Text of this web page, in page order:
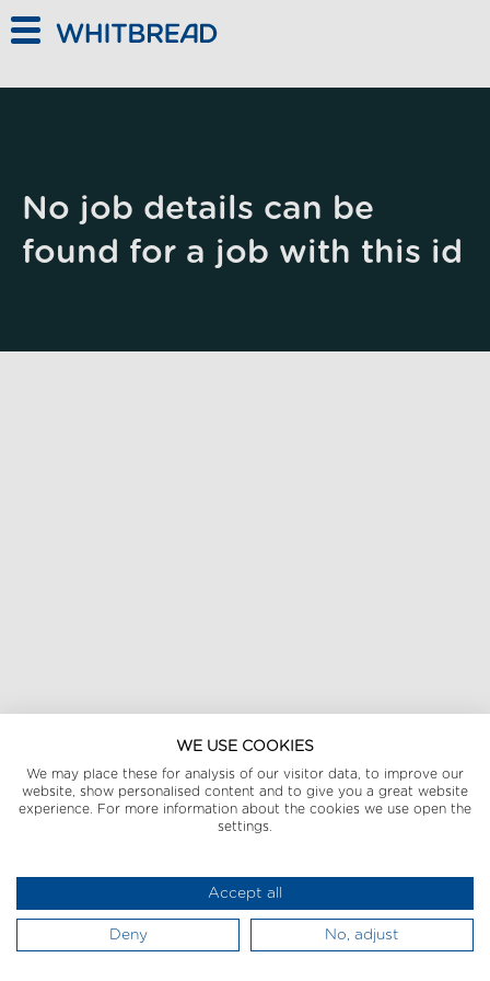
No job details can be
found for a job with this id
WE USE COOKIES
We may place these for analysis of our visitor data, to improve our
website, show personalised content and to give you a great website
experience. For more information about the cookies we use open the
settings.
Accept all
Deny No, adjust